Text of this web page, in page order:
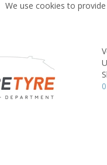
We use cookies to